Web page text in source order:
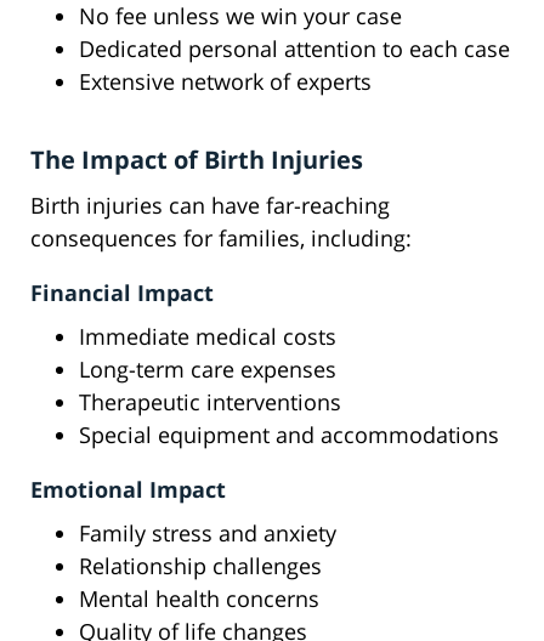
No fee unless we win your case
Dedicated personal attention to each case
Extensive network of experts
The Impact of Birth Injuries
Birth injuries can have far-reaching
consequences for families, including:
Financial Impact
Immediate medical costs
Long-term care expenses
Therapeutic interventions
Special equipment and accommodations
Emotional Impact
Family stress and anxiety
Relationship challenges
Mental health concerns
Quality of life changes